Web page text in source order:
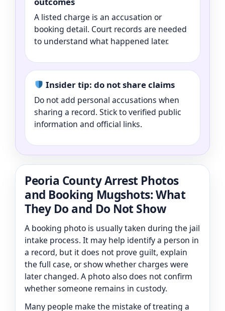
A listed charge is an accusation or
booking detail. Court records are needed
to understand what happened later.
Insider tip: do not share claims
Do not add personal accusations when
sharing a record. Stick to verified public
information and official links.
Peoria County Arrest Photos
and Booking Mugshots: What
They Do and Do Not Show
A booking photo is usually taken during the jail
intake process. It may help identify a person in
a record, but it does not prove guilt, explain
the full case, or show whether charges were
later changed. A photo also does not confirm
whether someone remains in custody.
Many people make the mistake of treating a